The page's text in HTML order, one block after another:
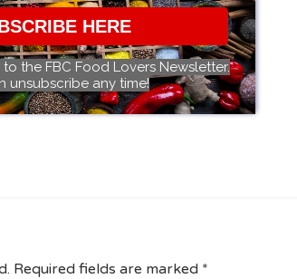
HERE
the FBC Food Lovers Newsletter.
unsubscribe any time!
Required fields are marked *